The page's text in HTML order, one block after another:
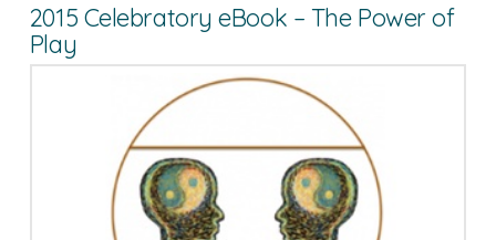
2015 Celebratory eBook – The Power of
Play